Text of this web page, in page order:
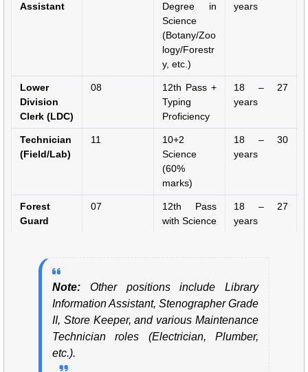
Assistant
Degree in
Science
(Botany/Zoo
logy/Forestr
y, etc.)
years
Lower
Division
Clerk (LDC)
08
12th Pass +
Typing
Proficiency
18 – 27
years
Technician
(Field/Lab)
11
10+2
Science
(60%
marks)
18 – 30
years
Forest
Guard
07
12th Pass
with Science
18 – 27
years
Note: Other positions include Library
Information Assistant, Stenographer Grade
II, Store Keeper, and various Maintenance
Technician roles (Electrician, Plumber,
etc.).